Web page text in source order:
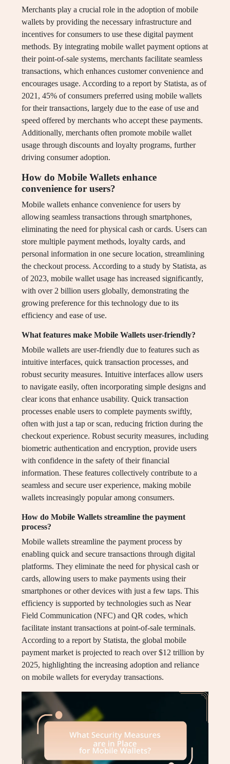
Merchants play a crucial role in the adoption of mobile
wallets by providing the necessary infrastructure and
incentives for consumers to use these digital payment
methods. By integrating mobile wallet payment options at
their point-of-sale systems, merchants facilitate seamless
transactions, which enhances customer convenience and
encourages usage. According to a report by Statista, as of
2021, 45% of consumers preferred using mobile wallets
for their transactions, largely due to the ease of use and
speed offered by merchants who accept these payments.
Additionally, merchants often promote mobile wallet
usage through discounts and loyalty programs, further
driving consumer adoption.
How do Mobile Wallets enhance
convenience for users?
Mobile wallets enhance convenience for users by
allowing seamless transactions through smartphones,
eliminating the need for physical cash or cards. Users can
store multiple payment methods, loyalty cards, and
personal information in one secure location, streamlining
the checkout process. According to a study by Statista, as
of 2023, mobile wallet usage has increased significantly,
with over 2 billion users globally, demonstrating the
growing preference for this technology due to its
efficiency and ease of use.
What features make Mobile Wallets user-friendly?
Mobile wallets are user-friendly due to features such as
intuitive interfaces, quick transaction processes, and
robust security measures. Intuitive interfaces allow users
to navigate easily, often incorporating simple designs and
clear icons that enhance usability. Quick transaction
processes enable users to complete payments swiftly,
often with just a tap or scan, reducing friction during the
checkout experience. Robust security measures, including
biometric authentication and encryption, provide users
with confidence in the safety of their financial
information. These features collectively contribute to a
seamless and secure user experience, making mobile
wallets increasingly popular among consumers.
How do Mobile Wallets streamline the payment
process?
Mobile wallets streamline the payment process by
enabling quick and secure transactions through digital
platforms. They eliminate the need for physical cash or
cards, allowing users to make payments using their
smartphones or other devices with just a few taps. This
efficiency is supported by technologies such as Near
Field Communication (NFC) and QR codes, which
facilitate instant transactions at point-of-sale terminals.
According to a report by Statista, the global mobile
payment market is projected to reach over $12 trillion by
2025, highlighting the increasing adoption and reliance
on mobile wallets for everyday transactions.